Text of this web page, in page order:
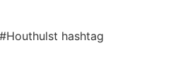
hashtag